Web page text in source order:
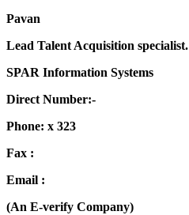
Pavan
Lead Talent Acquisition specialist.
SPAR Information Systems
Direct Number:-
Phone: x 323
Fax :
Email :
(An E-verify Company)